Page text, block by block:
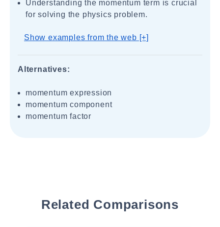
Understanding the momentum term is crucial
for solving the physics problem.
Show examples from the web [+]
Alternatives:
momentum expression
momentum component
momentum factor
Related Comparisons